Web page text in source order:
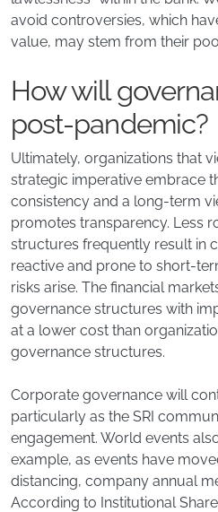
avoid controversies, which
value, may stem from their
How will
post-pandemic?
Ultimately, organizations that
strategic imperative embrace
consistency and a long-term
promotes transparency. Less
structures frequently result in
reactive and prone to short-
risks arise. The financial
governance structures with
at a lower cost than
governance structures.
Corporate governance will
particularly as the SRI
engagement. World events
example, as events have
distancing, company annual
According to Institutional